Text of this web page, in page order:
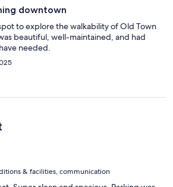
downtown
to explore the walkability of Old Town
beautiful, well-maintained, and had
needed.
& facilities, communication